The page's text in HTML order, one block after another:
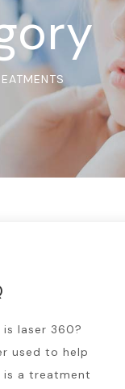
is laser 360?
used to help
is a treatment